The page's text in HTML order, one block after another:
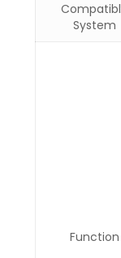
System
Function